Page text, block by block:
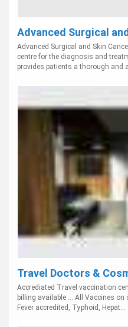
Advanced Surgical
Advanced Surgical and Skin
centre for the diagnosis and
provides patients a thorough and
Travel Doctors &
Accrediated Travel vaccination
billing available ... All Vaccines
Fever accredited, Typhoid, Hepat...